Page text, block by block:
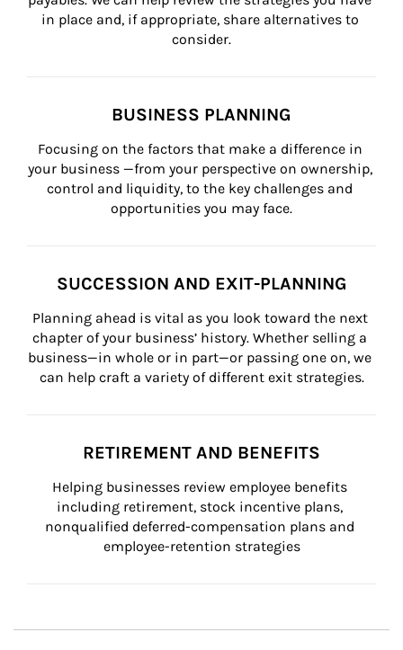
in place and, if appropriate, share alternatives to
consider.
BUSINESS PLANNING
Focusing on the factors that make a difference in
your business —from your perspective on ownership,
control and liquidity, to the key challenges and
opportunities you may face.
SUCCESSION AND EXIT-PLANNING
Planning ahead is vital as you look toward the next
chapter of your business’ history. Whether selling a
business—in whole or in part—or passing one on, we
can help craft a variety of different exit strategies.
RETIREMENT AND BENEFITS
Helping businesses review employee benefits
including retirement, stock incentive plans,
nonqualified deferred-compensation plans and
employee-retention strategies